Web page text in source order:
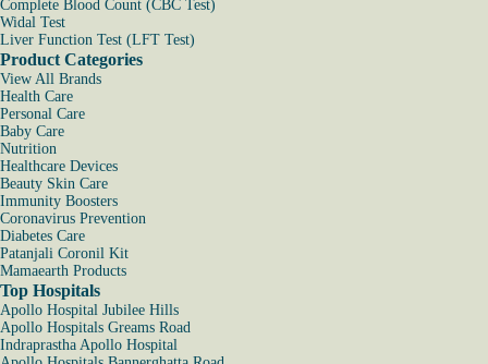
Complete Blood Count (CBC Test)
Widal Test
Liver Function Test (LFT Test)
Product Categories
View All Brands
Health Care
Personal Care
Baby Care
Nutrition
Healthcare Devices
Beauty Skin Care
Immunity Boosters
Coronavirus Prevention
Diabetes Care
Patanjali Coronil Kit
Mamaearth Products
Top Hospitals
Apollo Hospital Jubilee Hills
Apollo Hospitals Greams Road
Indraprastha Apollo Hospital